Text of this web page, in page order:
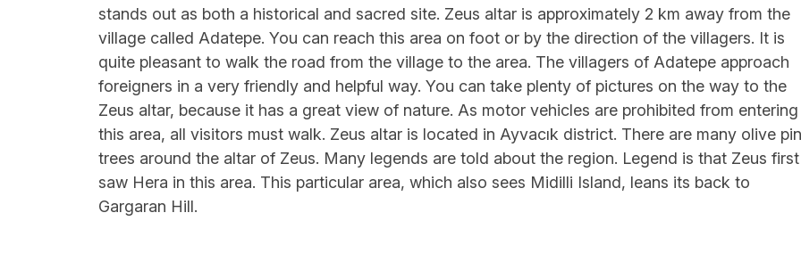
stands out as both a historical and sacred site. Zeus altar is approximately 2 km away from the
village called Adatepe. You can reach this area on foot or by the direction of the villagers. It is
quite pleasant to walk the road from the village to the area. The villagers of Adatepe approach
foreigners in a very friendly and helpful way. You can take plenty of pictures on the way to the
Zeus altar, because it has a great view of nature. As motor vehicles are prohibited from entering
this area, all visitors must walk. Zeus altar is located in Ayvacık district. There are many olive
trees around the altar of Zeus. Many legends are told about the region. Legend is that Zeus first
saw Hera in this area. This particular area, which also sees Midilli Island, leans its back to
Gargaran Hill.